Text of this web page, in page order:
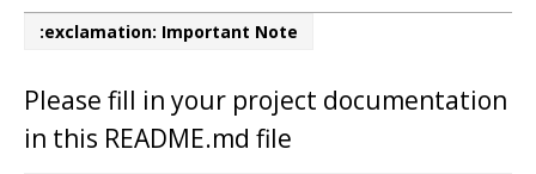
:exclamation: Important Note
Please fill in your project documentation
in this README.md file